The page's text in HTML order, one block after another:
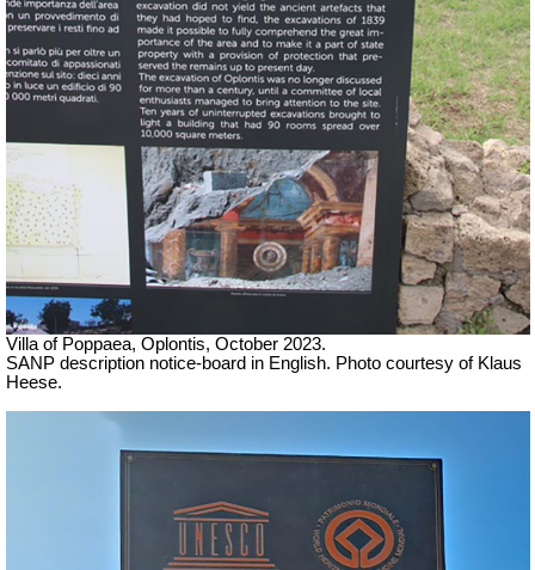
Villa of Poppaea, Oplontis, October 2023.
SANP description notice-board in English. Photo courtesy of Klaus
Heese.